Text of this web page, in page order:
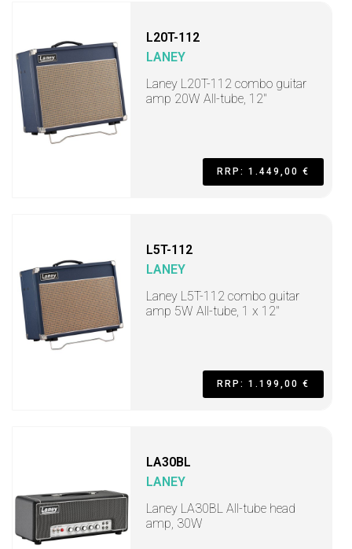
L20T-112
LANEY
Laney L20T-112 combo guitar
amp 20W All-tube, 12"
RRP: 1.449,00 €
L5T-112
LANEY
Laney L5T-112 combo guitar
amp 5W All-tube, 1 x 12"
RRP: 1.199,00 €
LA30BL
LANEY
Laney LA30BL All-tube head
amp, 30W